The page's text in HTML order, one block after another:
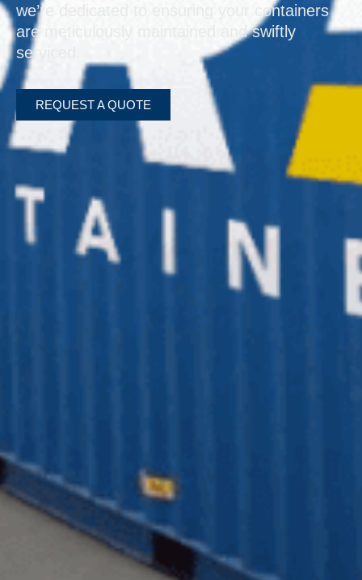
we’re dedicated to ensuring your containers
are meticulously maintained and swiftly
serviced.
REQUEST A QUOTE